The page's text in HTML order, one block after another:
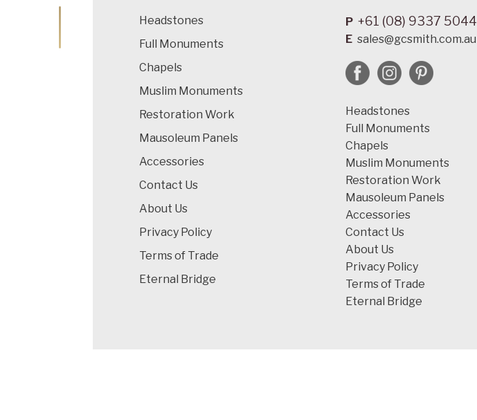
Headstones
Full Monuments
Chapels
Muslim Monuments
Restoration Work
Mausoleum Panels
Accessories
Contact Us
About Us
Privacy Policy
Terms of Trade
Eternal Bridge
P +61 (08) 9337 5044
E sales@gcsmith.com.au
Headstones
Full Monuments
Chapels
Muslim Monuments
Restoration Work
Mausoleum Panels
Accessories
Contact Us
About Us
Privacy Policy
Terms of Trade
Eternal Bridge